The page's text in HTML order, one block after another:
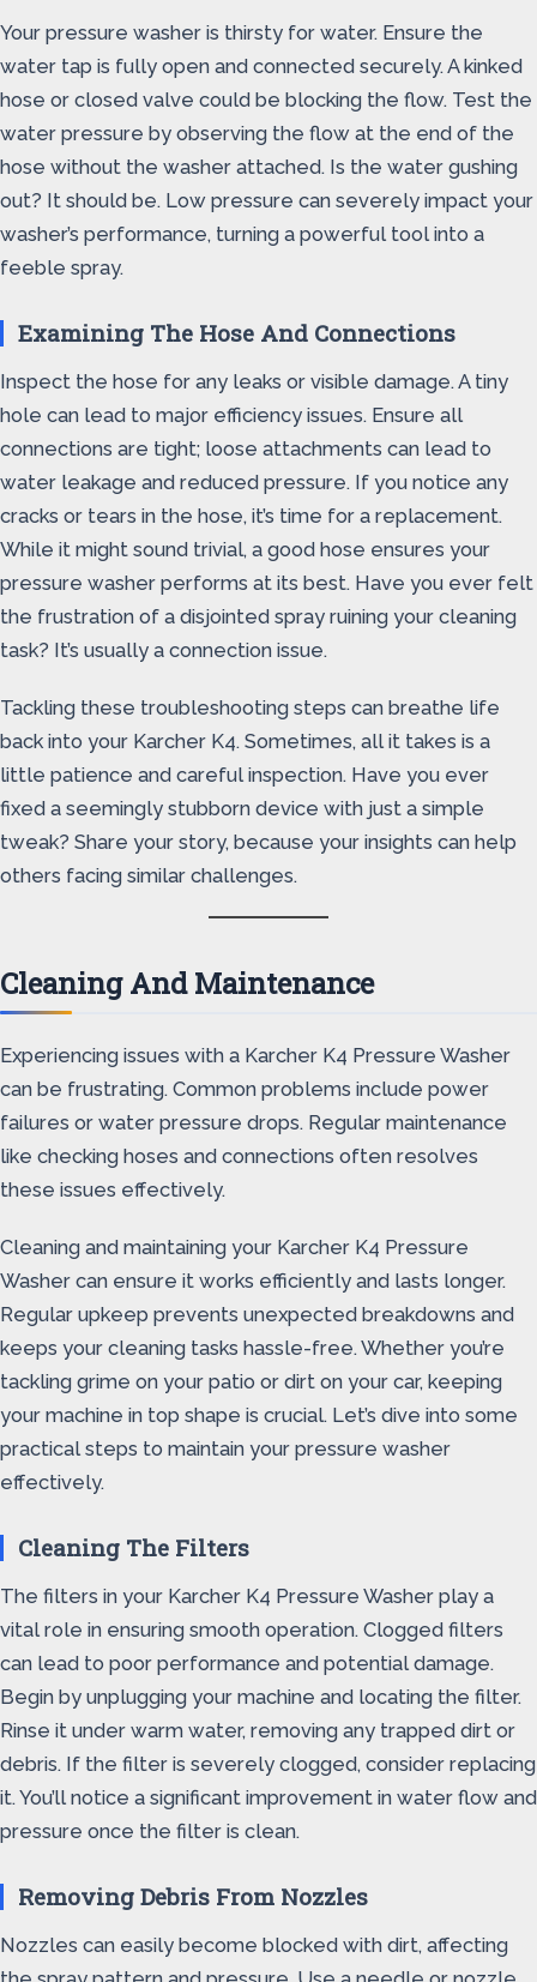
Your pressure washer is thirsty for water. Ensure the
water tap is fully open and connected securely. A kinked
hose or closed valve could be blocking the flow. Test the
water pressure by observing the flow at the end of the
hose without the washer attached. Is the water gushing
out? It should be. Low pressure can severely impact your
washer’s performance, turning a powerful tool into a
feeble spray.
Examining The Hose And Connections
Inspect the hose for any leaks or visible damage. A tiny
hole can lead to major efficiency issues. Ensure all
connections are tight; loose attachments can lead to
water leakage and reduced pressure. If you notice any
cracks or tears in the hose, it’s time for a replacement.
While it might sound trivial, a good hose ensures your
pressure washer performs at its best. Have you ever felt
the frustration of a disjointed spray ruining your cleaning
task? It’s usually a connection issue.
Tackling these troubleshooting steps can breathe life
back into your Karcher K4. Sometimes, all it takes is a
little patience and careful inspection. Have you ever
fixed a seemingly stubborn device with just a simple
tweak? Share your story, because your insights can help
others facing similar challenges.
Cleaning And Maintenance
Experiencing issues with a Karcher K4 Pressure Washer
can be frustrating. Common problems include power
failures or water pressure drops. Regular maintenance
like checking hoses and connections often resolves
these issues effectively.
Cleaning and maintaining your Karcher K4 Pressure
Washer can ensure it works efficiently and lasts longer.
Regular upkeep prevents unexpected breakdowns and
keeps your cleaning tasks hassle-free. Whether you’re
tackling grime on your patio or dirt on your car, keeping
your machine in top shape is crucial. Let’s dive into some
practical steps to maintain your pressure washer
effectively.
Cleaning The Filters
The filters in your Karcher K4 Pressure Washer play a
vital role in ensuring smooth operation. Clogged filters
can lead to poor performance and potential damage.
Begin by unplugging your machine and locating the filter.
Rinse it under warm water, removing any trapped dirt or
debris. If the filter is severely clogged, consider replacing
it. You’ll notice a significant improvement in water flow and
pressure once the filter is clean.
Removing Debris From Nozzles
Nozzles can easily become blocked with dirt, affecting